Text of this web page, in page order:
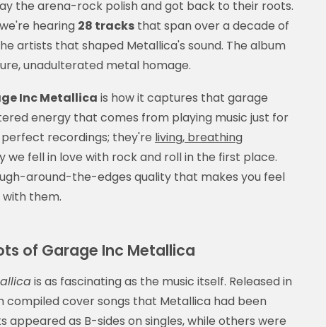
the arena-rock polish and got back to their roots.
hearing 28 tracks that span over a decade of
artists that shaped Metallica's sound. The album
unadulterated metal homage.
Inc Metallica is how it captures that garage
energy that comes from playing music just for
recordings; they're living, breathing
we fell in love with rock and roll in the first place.
around-the-edges quality that makes you feel
them.
of Garage Inc Metallica
is as fascinating as the music itself. Released in
compiled cover songs that Metallica had been
appeared as B-sides on singles, while others were